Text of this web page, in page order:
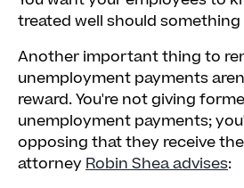
treated well should
Another important thing to
unemployment payments
reward. You're not giving
unemployment payments;
opposing that they receive
attorneyRobin Shea advises: